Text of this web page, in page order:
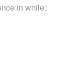
in while.